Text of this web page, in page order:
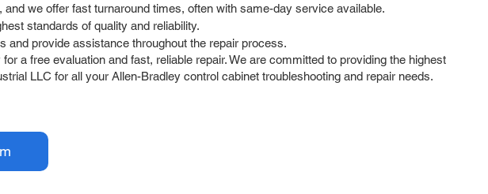
we offer fast turnaround times, often with same-day service available.
standards of quality and reliability.
provide assistance throughout the repair process.
a free evaluation and fast, reliable repair. We are committed to providing the highest
LLC for all your Allen-Bradley control cabinet troubleshooting and repair needs.